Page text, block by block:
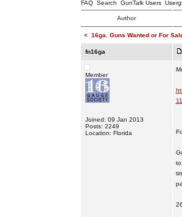
FAQ Search GunTalk Users
Author
< 16ga. Guns Wanted or For
fn16ga
Member
Joined: 09 Jan 2013
Posts: 2249
Location: Florida